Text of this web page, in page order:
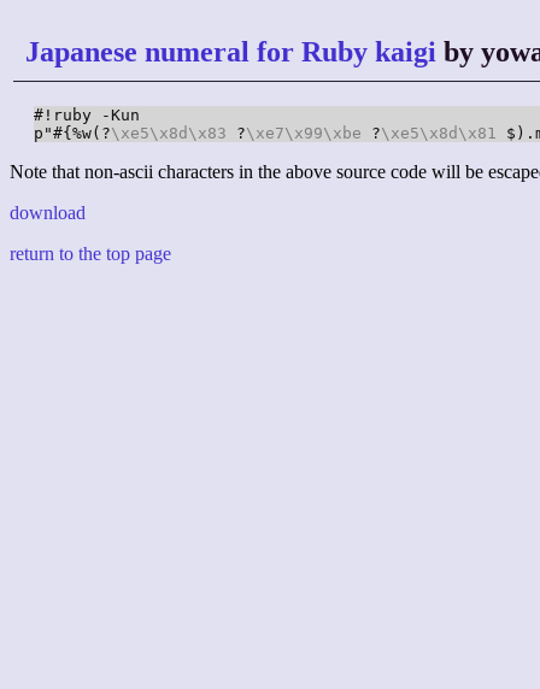
Japanese numeral for Ruby kaigi by
#!ruby -Kun
p"#{%w(?\xe5\x8d \x83 ?\xe7\x99\xbe ?\xe5\x8d \x81
Note that non-ascii characters in the above source code will be
download
return to the top page